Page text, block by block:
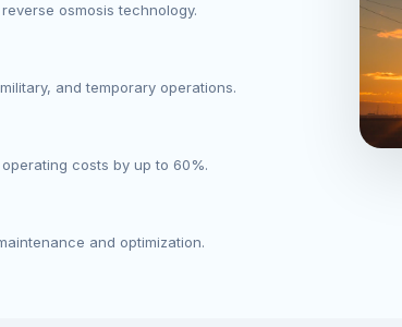
osmosis technology.
and temporary operations.
costs by up to 60%.
and optimization.